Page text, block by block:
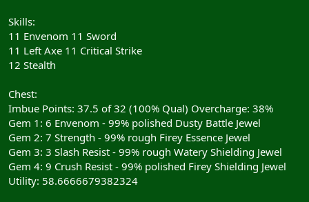
Skills:
11 Envenom 11 Sword
11 Left Axe 11 Critical Strike
12 Stealth
Chest:
Imbue Points: 37.5 of 32 (100% Qual) Overcharge: 38%
Gem 1: 6 Envenom - 99% polished Dusty Battle Jewel
Gem 2: 7 Strength - 99% rough Firey Essence Jewel
Gem 3: 3 Slash Resist - 99% rough Watery Shielding Jewel
Gem 4: 9 Crush Resist - 99% polished Firey Shielding Jewel
Utility: 58.6666679382324